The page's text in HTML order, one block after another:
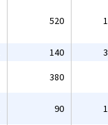
520
140
380
90